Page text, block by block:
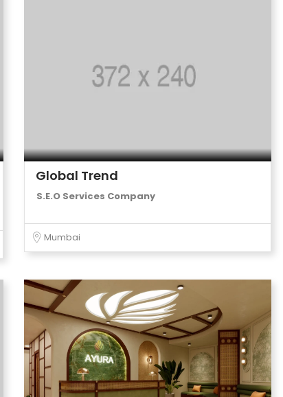
Global Trend
S.E.O Services Company
Mumbai